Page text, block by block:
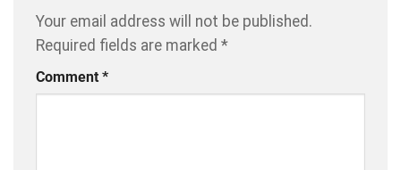
Your email address will not be published.
Required fields are marked *
Comment *